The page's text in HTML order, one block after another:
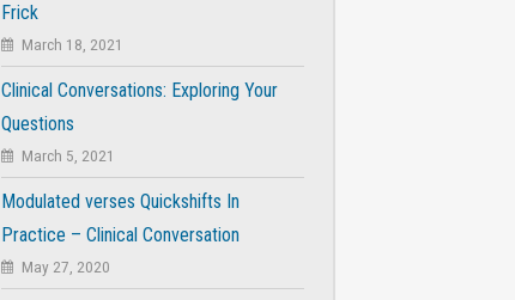
Frick
March 18, 2021
Clinical Conversations: Exploring Your
Questions
March 5, 2021
Modulated verses Quickshifts In
Practice – Clinical Conversation
May 27, 2020